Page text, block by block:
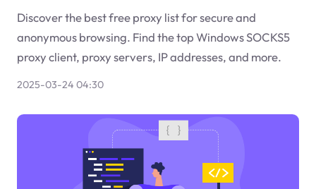
Discover the best free proxy list for secure and
anonymous browsing. Find the top Windows SOCKS5
proxy client, proxy servers, IP addresses, and more.
2025-03-24 04:30